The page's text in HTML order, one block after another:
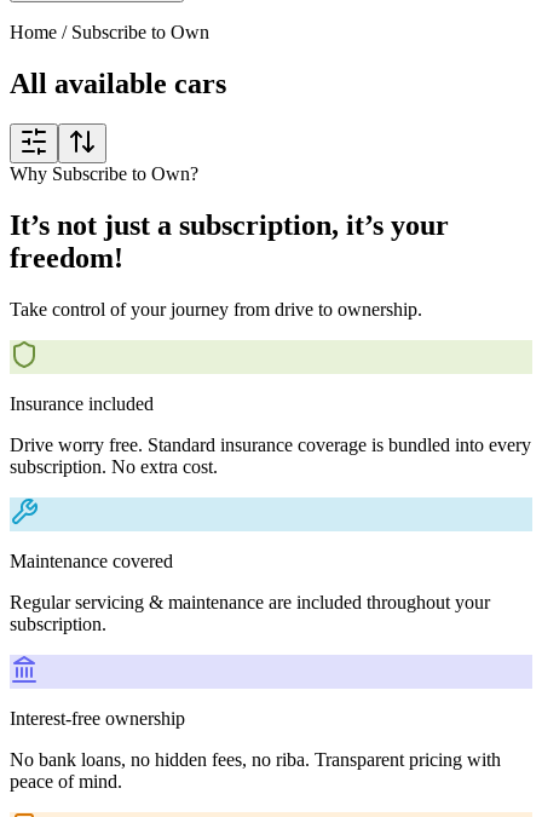
Home / Subscribe to Own
All available cars
Why Subscribe to Own?
It’s not just a subscription, it’s your
freedom!
Take control of your journey from drive to ownership.
Insurance included
Drive worry free. Standard insurance coverage is bundled into every
subscription. No extra cost.
Maintenance covered
Regular servicing & maintenance are included throughout your
subscription.
Interest-free ownership
No bank loans, no hidden fees, no riba. Transparent pricing with
peace of mind.